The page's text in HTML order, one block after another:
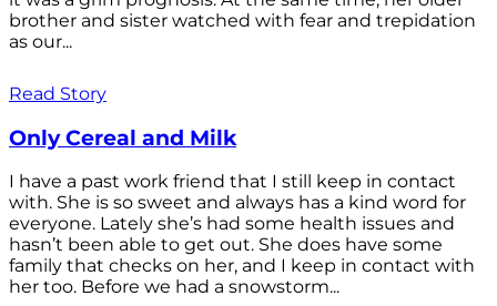
brother and sister watched with fear and trepidation
as our...
Read Story
Only Cereal and Milk
I have a past work friend that I still keep in contact
with. She is so sweet and always has a kind word for
everyone. Lately she’s had some health issues and
hasn’t been able to get out. She does have some
family that checks on her, and I keep in contact with
her too. Before we had a snowstorm...